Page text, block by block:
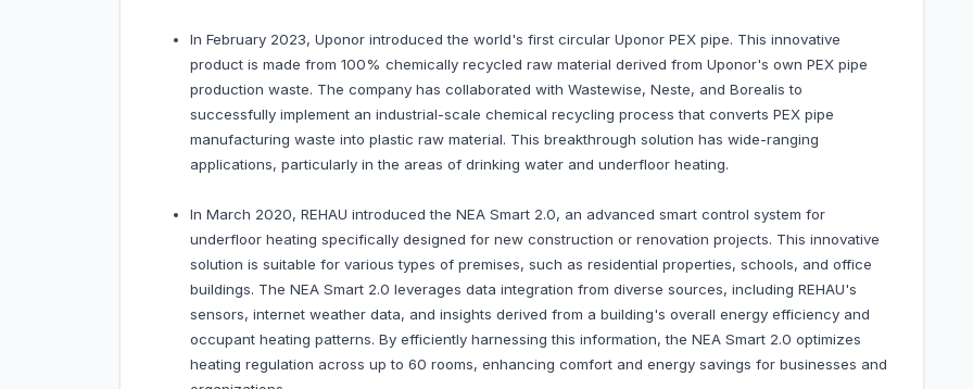
In February 2023, Uponor introduced the world's first circular Uponor PEX pipe. This innovative
product is made from 100% chemically recycled raw material derived from Uponor's own PEX pipe
production waste. The company has collaborated with Wastewise, Neste, and Borealis to
successfully implement an industrial-scale chemical recycling process that converts PEX pipe
manufacturing waste into plastic raw material. This breakthrough solution has wide-ranging
applications, particularly in the areas of drinking water and underfloor heating.
In March 2020, REHAU introduced the NEA Smart 2.0, an advanced smart control system for
underfloor heating specifically designed for new construction or renovation projects. This innovative
solution is suitable for various types of premises, such as residential properties, schools, and office
buildings. The NEA Smart 2.0 leverages data integration from diverse sources, including REHAU's
sensors, internet weather data, and insights derived from a building's overall energy efficiency and
occupant heating patterns. By efficiently harnessing this information, the NEA Smart 2.0 optimizes
heating regulation across up to 60 rooms, enhancing comfort and energy savings for businesses and